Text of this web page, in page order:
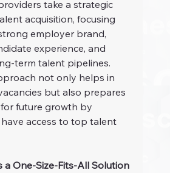
take a strategic
acquisition, focusing
employer brand,
experience, and
term talent pipelines.
not only helps in
but also prepares
future growth by
access to top talent
a One-Size-Fits-All Solution